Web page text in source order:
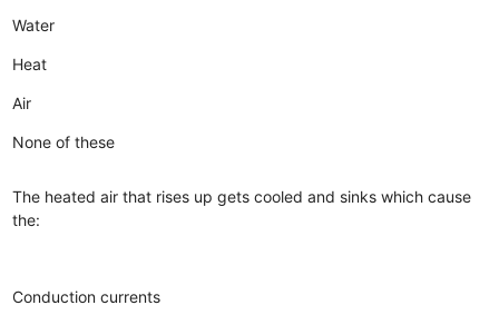
Water
Heat
Air
None of these
The heated air that rises up gets cooled and sinks which cause
the:
Conduction currents